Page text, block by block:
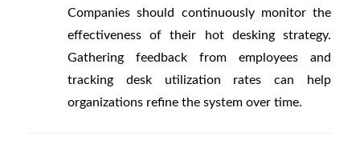
Companies should continuously monitor the
effectiveness of their hot desking strategy.
Gathering feedback from employees and
tracking desk utilization rates can help
organizations refine the system over time.